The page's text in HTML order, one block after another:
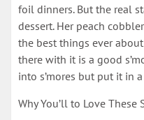
foil dinners. But the real
dessert. Her peach
the best things ever
there with it is a good
into s’mores but put it in
Why You’ll to Love These